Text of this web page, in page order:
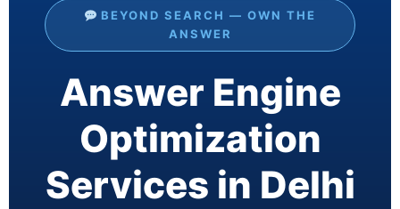
BEYOND SEARCH — OWN THE
ANSWER
Answer Engine
Optimization
Services in Delhi